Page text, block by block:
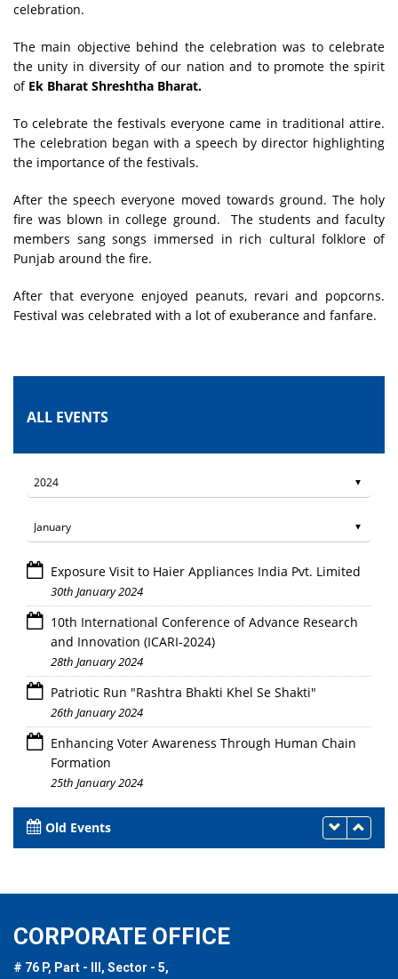
celebration.
The main objective behind the celebration was to celebrate
the unity in diversity of our nation and to promote the spirit
ofEk Bharat Shreshtha Bharat.
To celebrate the festivals everyone came in traditional attire.
The celebration began with a speech by director highlighting
the importance of the festivals.
After the speech everyone moved towards ground. The holy
fire was blown in college ground. The students and faculty
members sang songs immersed in rich cultural folklore of
Punjab around the fire.
After that everyone enjoyed peanuts, revari and popcorns.
Festival was celebrated with a lot of exuberance and fanfare.
ALL EVENTS
Exposure Visit to Haier Appliances India Pvt. Limited
30th January 2024
10th International Conference of Advance Research
and Innovation (ICARI-2024)
28th January 2024
Patriotic Run "Rashtra Bhakti Khel Se Shakti"
26th January 2024
Enhancing Voter Awareness Through Human Chain
Formation
25th January 2024
Old Events
CORPORATE OFFICE
# 76 P, Part - III, Sector - 5,